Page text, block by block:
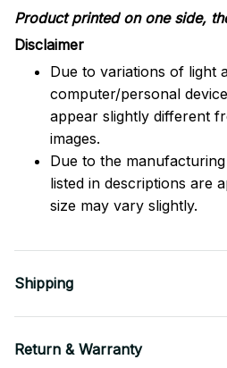
Product printed on one side,
Disclaimer
Due to variations of light
computer/personal
appear slightly different
images.
Due to the
listed in descriptions are
size may vary slightly.
Shipping
Return & Warranty